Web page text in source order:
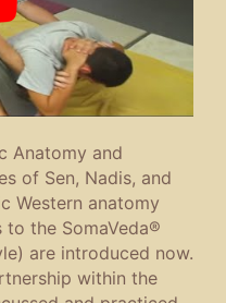
Anatomy and
of Sen, Nadis, and
Western anatomy
the SomaVeda®
are introduced now.
within the